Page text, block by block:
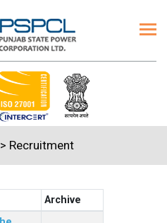
Recruitment
Archive